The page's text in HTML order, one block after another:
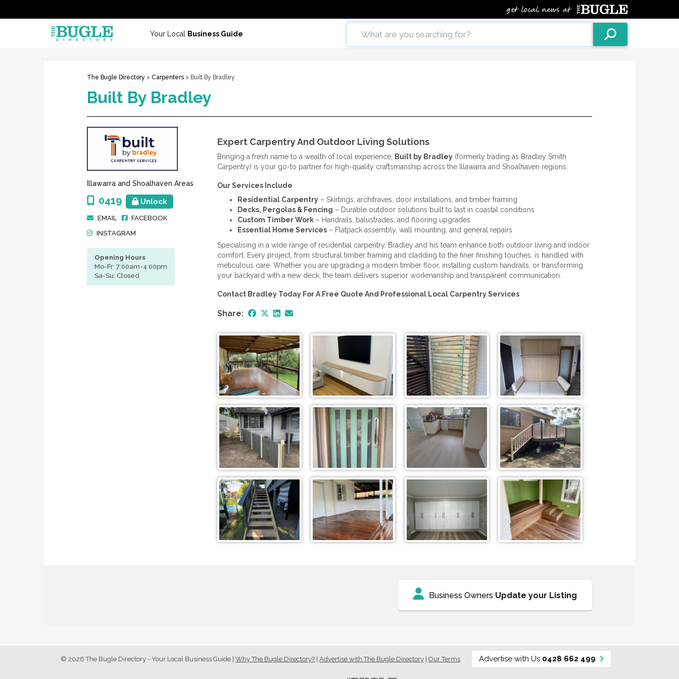
Your Local Business Guide
The Bugle Directory > Carpenters > Built By Bradley
Built By Bradley
Illawarra and Shoalhaven Areas
0419 Unlock
EMAIL
FACEBOOK
INSTAGRAM
Opening Hours
Mo-Fr: 7:00am-4:00pm
Sa-Su: Closed
Expert Carpentry And Outdoor Living Solutions
Bringing a fresh name to a wealth of local experience, Built by Bradley(formerly trading as Bradley Smith
Carpentry) is your go-to partner for high-quality craftsmanship across the Illawarra and Shoalhaven regions.
Our Services Include
Residential Carpentry– Skirtings, architraves, door installations, and timber framing
Decks, Pergolas & Fencing – Durable outdoor solutions built to last in coastal conditions
Custom Timber Work– Handrails, balustrades, and flooring upgrades
Essential Home Services– Flatpack assembly, wall mounting, and general repairs
Specialising in a wide range of residential carpentry, Bradley and his team enhance both outdoor living and indoor
comfort. Every project, from structural timber framing and cladding to the finer finishing touches, is handled with
meticulous care. Whether you are upgrading a modern timber floor, installing custom handrails, or transforming
your backyard with a new deck, the team delivers superior workmanship and transparent communication.
Contact Bradley Today For A Free Quote And Professional Local Carpentry Services
Share:
Business Owners Update your Listing
© 2026 The Bugle Directory - Your Local Business Guide | Why The Bugle Directory? | Advertise with The Bugle Directory | Our Terms Advertise with Us 0428 662 499